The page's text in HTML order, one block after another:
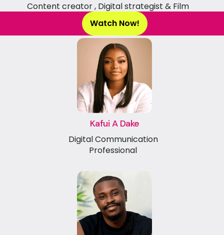
Content creator , Digital strategist & Film
maker
Kafui A Dake
Digital Communication
Professional
Watch Now!